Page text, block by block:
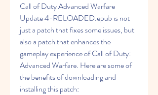
Call of Duty Advanced Warfare
Update 4-RELOADED.epub is not
just a patch that fixes some issues, but
also a patch that enhances the
gameplay experience of Call of Duty:
Advanced Warfare. Here are some of
the benefits of downloading and
installing this patch: